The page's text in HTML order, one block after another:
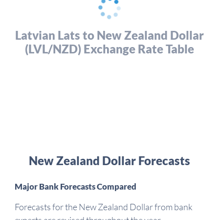
Latvian Lats to New Zealand Dollar
(LVL/NZD) Exchange Rate Table
New Zealand Dollar Forecasts
Major Bank Forecasts Compared
Forecasts for the New Zealand Dollar from bank